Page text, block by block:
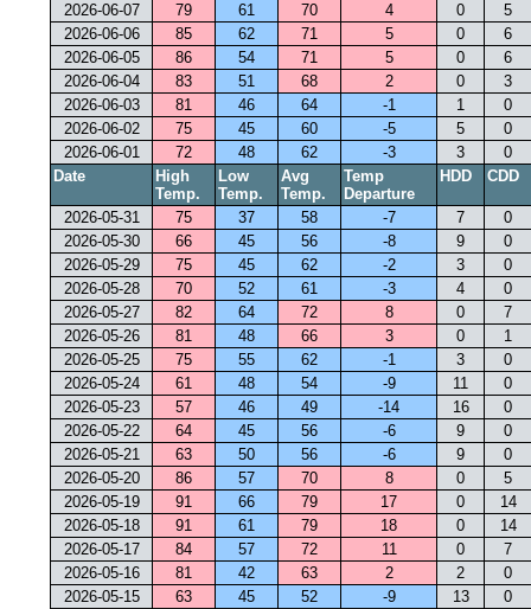
2026-06-07
79 61 70 4 0
5
2026-06-06
85 62 71 5 0
6
2026-06-05
86 54 71 5 0
6
2026-06-04
83 51 68 2 0
3
2026-06-03
81 46 64 -1 1
0
2026-06-02
75 45 60 -5 5
0
2026-06-01
72 48 62 -3 3
0
Date
High
Temp.
Low
Temp.
Avg
Temp.
Temp
Departure
HDD CDD
2026-05-31 75 37 58 -7 7
0
2026-05-30
66 45 56 -8 9
0
2026-05-29
75 45 62 -2 3
0
2026-05-28
70 52 61 -3 4
0
2026-05-27
82 64 72 8 0
7
2026-05-26
81 48 66 3 0
1
2026-05-25
75 55 62 -1 3
0
2026-05-24
61 48 54 -9 11
0
2026-05-23
57 46 49 -14 16
0
2026-05-22
64 45 56 -6 9
0
2026-05-21
63 50 56 -6 9
0
2026-05-20
86 57 70 8 0
5
2026-05-19
91 66 79 17 0
14
2026-05-18
91 61 79 18 0
14
2026-05-17
84 57 72 11 0
7
2026-05-16
81 42 63 2 2
0
2026-05-15
63 45 52 -9 13
0